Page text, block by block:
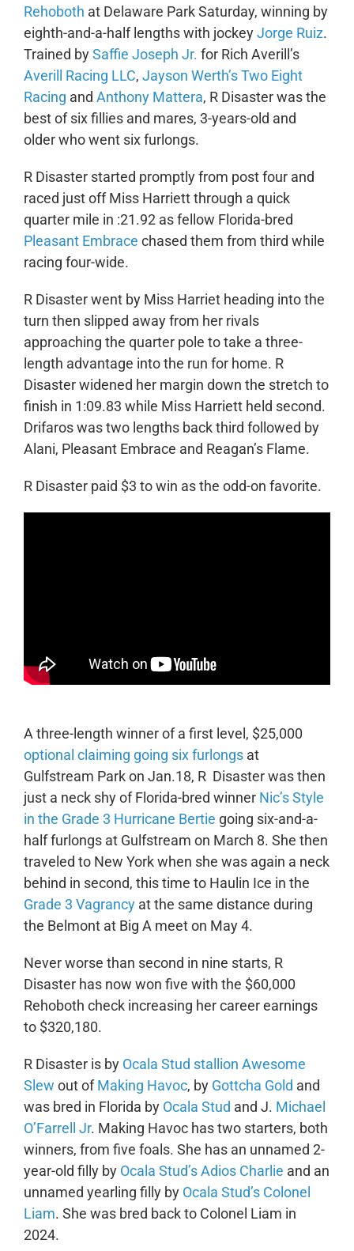
Rehoboth at Delaware Park Saturday, winning by
eighth-and-a-half lengths with jockeyJorge Ruiz.
Trained bySaffie Joseph Jr. for Rich Averill’s
Averill Racing LLC, Jayson Werth’sTwo Eight
Racing and Anthony Mattera, R Disasterwas the
best of six fillies and mares, 3-years-old and
older who went six furlongs.
R Disaster started promptly from post four and
raced just off Miss Harriett through a quick
quarter mile in :21.92 as fellow Florida-bred
Pleasant Embrace chased them from third while
racing four-wide.
R Disaster went by Miss Harriet heading into the
turn then slipped away from her rivals
approaching the quarter pole to take a three-
length advantage into the run for home. R
Disaster widened her margin down the stretch to
finish in 1:09.83 while Miss Harriett held second.
Drifaros was two lengths back third followed by
Alani, Pleasant Embrace and Reagan’s Flame.
R Disaster paid $3 to win as the odd-on favorite.
A three-length winner of a first level, $25,000
optional claiming going six furlongsat
Gulfstream Park on Jan.18, R Disaster was then
just a neck shy of Florida-bred winner Nic’s Style
in the Grade 3 Hurricane Bertie going six-and-a-
half furlongs at Gulfstream on March 8. She then
traveled to New York when she was again a neck
behind in second, this time to Haulin Ice in the
Grade 3 Vagrancyat the same distance during
the Belmont at Big A meet on May 4.
Never worse than second in nine starts, R
Disaster has now won five with the $60,000
Rehoboth check increasing her career earnings
to $320,180.
R Disaster is by Ocala Stud stallion Awesome
Slew out ofMaking Havoc, by Gottcha Gold and
was bred in Florida by Ocala Stud and J. Michael
O’Farrell Jr. Making Havoc has two starters, both
winners, from five foals. She has an unnamed 2-
year-old filly by Ocala Stud’s Adios Charlie and an
unnamed yearling filly by Ocala Stud’s Colonel
Liam. She was bred back to Colonel Liam in
2024.